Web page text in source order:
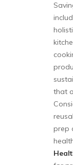
that
prep